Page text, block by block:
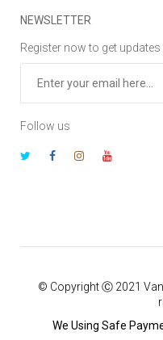
NEWSLETTER
Register now to get
Follow us
© Copyright Ⓒ 2021
We Using Safe